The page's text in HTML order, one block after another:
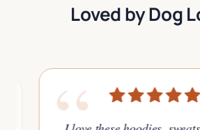
Loved by Dog